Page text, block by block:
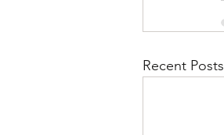
Recent Posts